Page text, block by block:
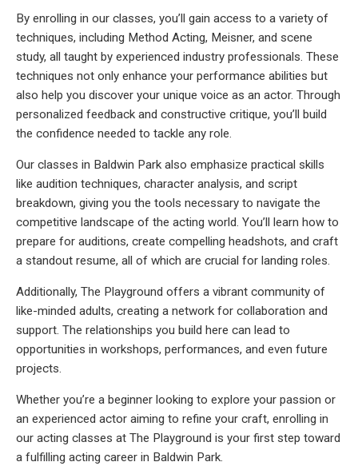
By enrolling in our classes, you’ll gain access to a variety of
techniques, including Method Acting, Meisner, and scene
study, all taught by experienced industry professionals. These
techniques not only enhance your performance abilities but
also help you discover your unique voice as an actor. Through
personalized feedback and constructive critique, you’ll build
the confidence needed to tackle any role.
Our classes in Baldwin Park also emphasize practical skills
like audition techniques, character analysis, and script
breakdown, giving you the tools necessary to navigate the
competitive landscape of the acting world. You’ll learn how to
prepare for auditions, create compelling headshots, and craft
a standout resume, all of which are crucial for landing roles.
Additionally, The Playground offers a vibrant community of
like-minded adults, creating a network for collaboration and
support. The relationships you build here can lead to
opportunities in workshops, performances, and even future
projects.
Whether you’re a beginner looking to explore your passion or
an experienced actor aiming to refine your craft, enrolling in
our acting classes at The Playground is your first step toward
a fulfilling acting career in Baldwin Park.